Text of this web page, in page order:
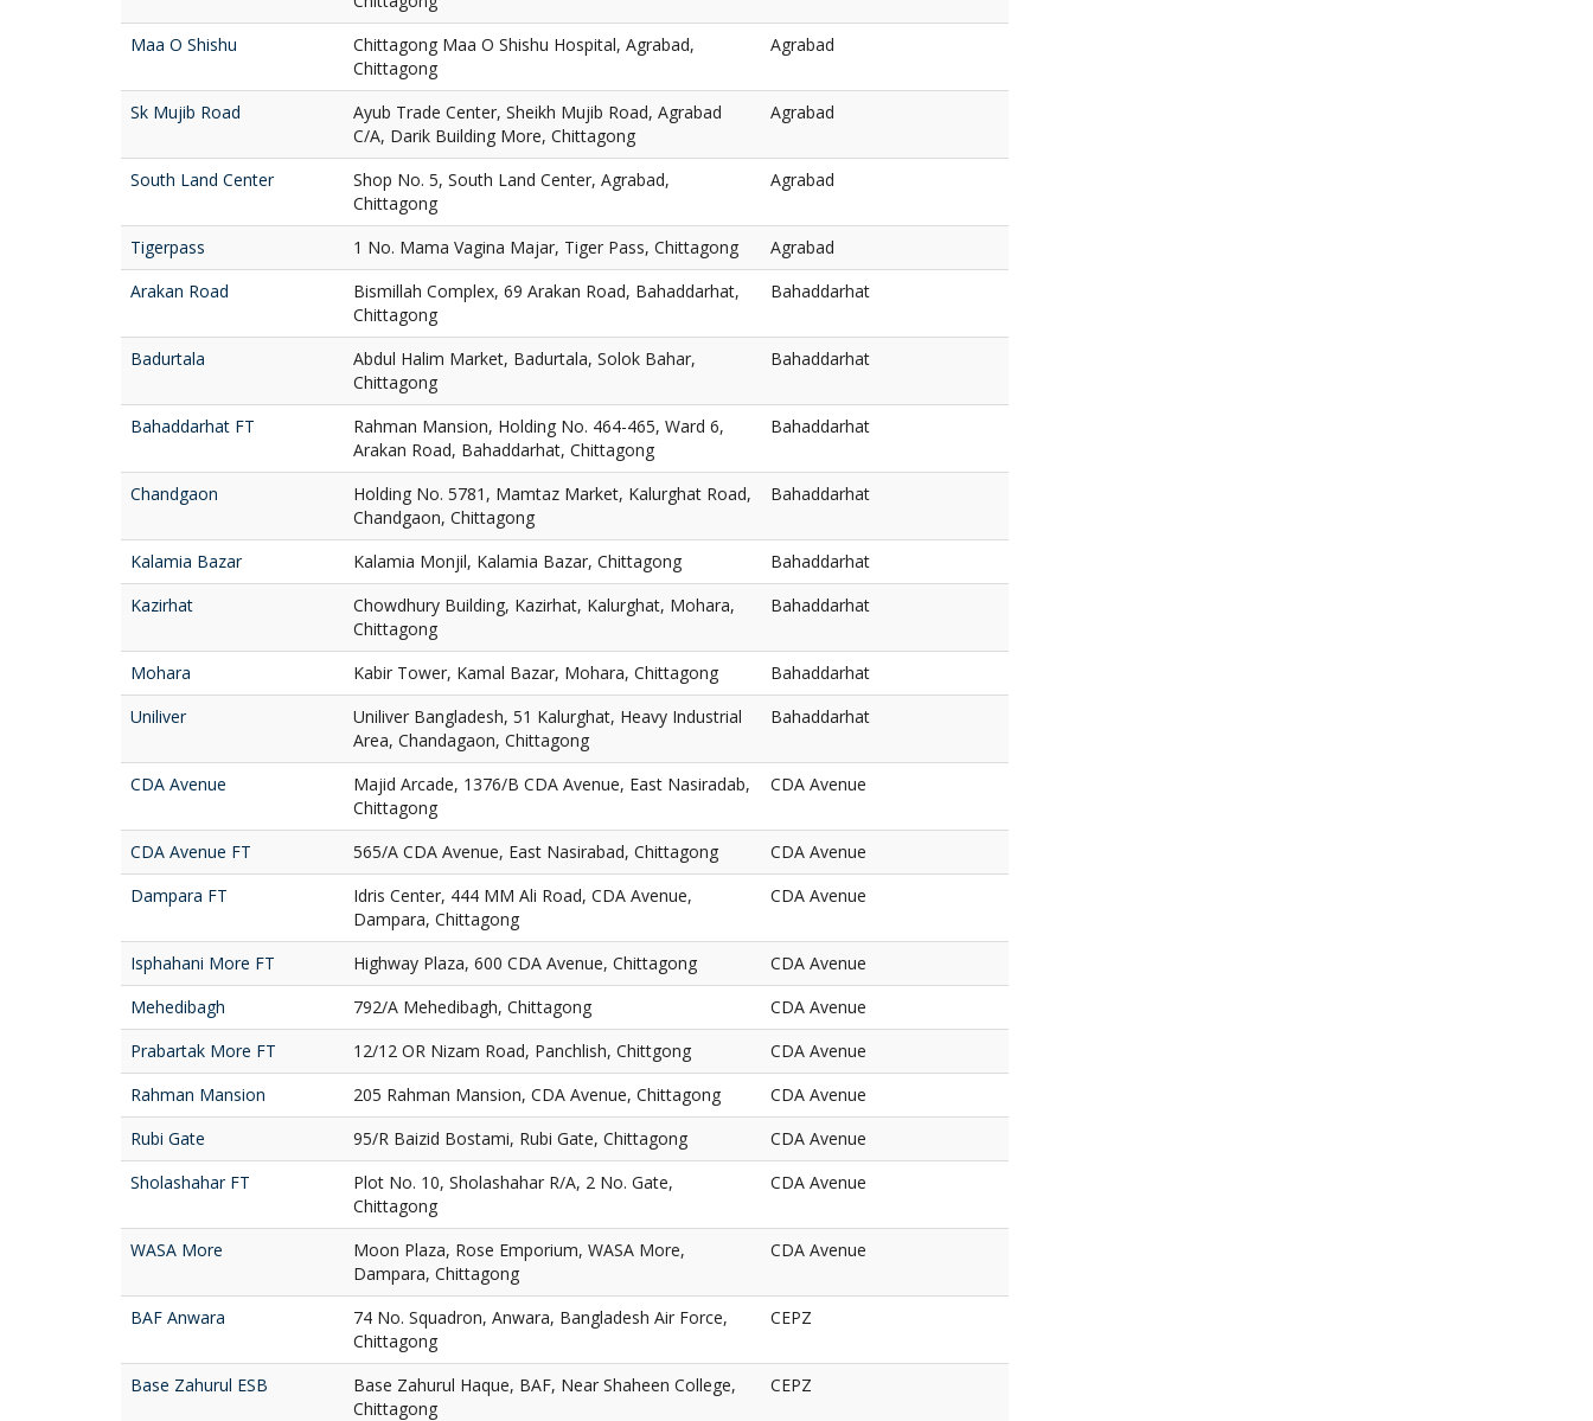
Maa O Shishu
Chittagong Maa O Shishu Hospital, Agrabad,
Chittagong
Agrabad
Sk Mujib Road
Ayub Trade Center, Sheikh Mujib Road, Agrabad
C/A, Darik Building More, Chittagong
Agrabad
South Land Center
Shop No. 5, South Land Center, Agrabad,
Chittagong
Agrabad
Tigerpass 1 No. Mama Vagina Majar, Tiger Pass, Chittagong
Agrabad
Arakan Road
Bismillah Complex, 69 Arakan Road, Bahaddarhat,
Chittagong
Bahaddarhat
Badurtala
Abdul Halim Market, Badurtala, Solok Bahar,
Chittagong
Bahaddarhat
Bahaddarhat FT
Rahman Mansion, Holding No. 464-465, Ward 6,
Arakan Road, Bahaddarhat, Chittagong
Bahaddarhat
Chandgaon
Holding No. 5781, Mamtaz Market, Kalurghat Road,
Chandgaon, Chittagong
Bahaddarhat
Kalamia Bazar Kalamia Monjil, Kalamia Bazar, Chittagong
Bahaddarhat
Kazirhat
Chowdhury Building, Kazirhat, Kalurghat, Mohara,
Chittagong
Bahaddarhat
Mohara Kabir Tower, Kamal Bazar, Mohara, Chittagong
Bahaddarhat
Uniliver
Uniliver Bangladesh, 51 Kalurghat, Heavy Industrial
Area, Chandagaon, Chittagong
Bahaddarhat
CDA Avenue
Majid Arcade, 1376/B CDA Avenue, East Nasiradab,
Chittagong
CDA Avenue
CDA Avenue FT 565/A CDA Avenue, East Nasirabad, Chittagong
CDA Avenue
Dampara FT
Idris Center, 444 MM Ali Road, CDA Avenue,
Dampara, Chittagong
CDA Avenue
Isphahani More FT Highway Plaza, 600 CDA Avenue, Chittagong
CDA Avenue
Mehedibagh
792/A Mehedibagh, Chittagong
CDA Avenue
Prabartak More FT
12/12 OR Nizam Road, Panchlish, Chittgong
CDA Avenue
Rahman Mansion
205 Rahman Mansion, CDA Avenue, Chittagong
CDA Avenue
Rubi Gate
95/R Baizid Bostami, Rubi Gate, Chittagong
CDA Avenue
Sholashahar FT
Plot No. 10, Sholashahar R/A, 2 No. Gate,
Chittagong
CDA Avenue
WASA More
Moon Plaza, Rose Emporium, WASA More,
Dampara, Chittagong
CDA Avenue
BAF Anwara
74 No. Squadron, Anwara, Bangladesh Air Force,
Chittagong
CEPZ
Base Zahurul ESB
Base Zahurul Haque, BAF, Near Shaheen College,
Chittagong
CEPZ